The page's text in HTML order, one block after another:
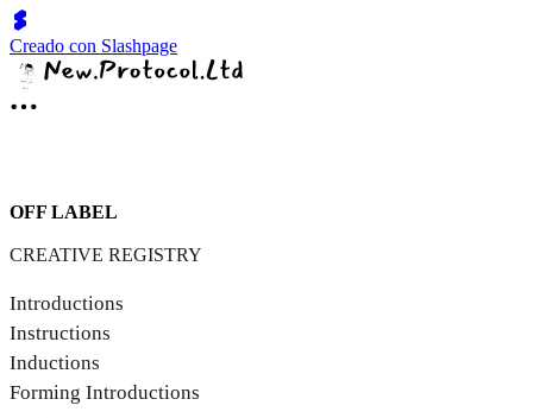
Creado con Slashpage
OFF LABEL
CREATIVE REGISTRY
Introductions
Instructions
Inductions
Forming Introductions